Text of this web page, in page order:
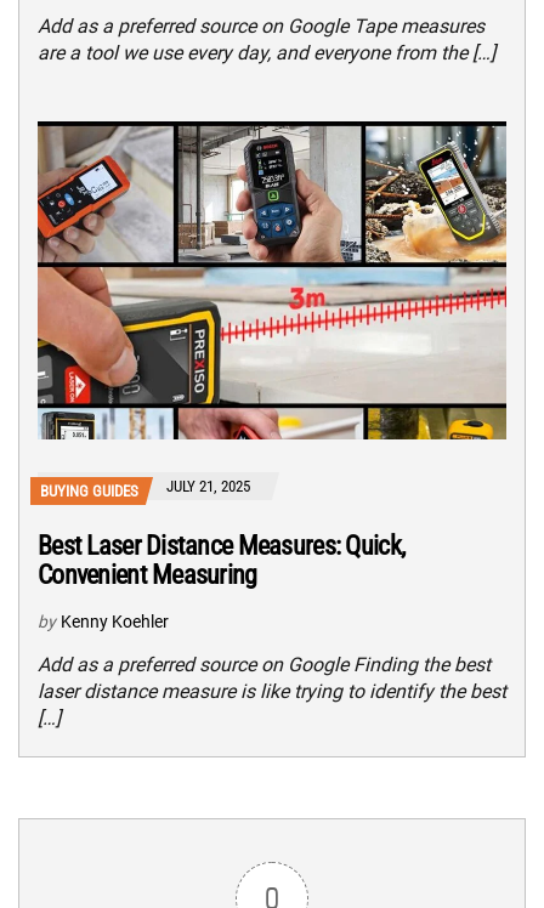
Add as a preferred source on Google Tape measures
are a tool we use every day, and everyone from the […]
BUYING GUIDES JULY 21, 2025
Best Laser Distance Measures: Quick,
Convenient Measuring
by Kenny Koehler
Add as a preferred source on Google Finding the best
laser distance measure is like trying to identify the best
[…]
0